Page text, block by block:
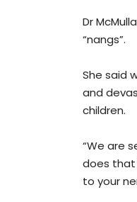
Dr
“nangs”.
She said
and
children.
“We are
does that
to your